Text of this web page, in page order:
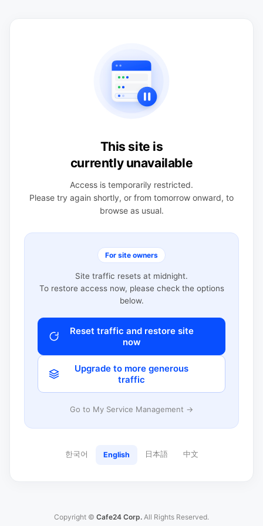
This site is
currently unavailable
Access is temporarily restricted.
Please try again shortly, or from tomorrow onward, to
browse as usual.
For site owners
Site traffic resets at midnight.
To restore access now, please check the options
below.
Reset traffic and restore site
now
Upgrade to more generous
traffic
Go to My Service Management →
한국어 English 日本語 中文
Copyright © Cafe24 Corp. All Rights Reserved.